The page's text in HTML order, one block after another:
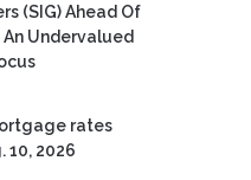
(SIG) Ahead Of
Undervalued
rates
10, 2026